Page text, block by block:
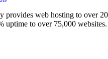
provides web hosting to over
uptime to over 75,000 websites.